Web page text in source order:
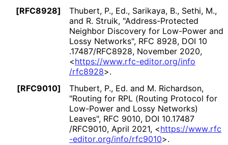
[RFC8928]
Thubert, P., Ed., Sarikaya, B., Sethi, M.,
and R. Struik, "Address-Protected
Neighbor Discovery for Low-Power and
Lossy Networks", RFC 8928, DOI 10
.17487/RFC8928, November 2020,
<https://www.rfc-editor.org/info
/rfc8928>.
[RFC9010]
Thubert, P., Ed. and M. Richardson,
"Routing for RPL (Routing Protocol for
Low-Power and Lossy Networks)
Leaves", RFC 9010, DOI 10.17487
/RFC9010, April 2021, <https://www.rfc
-editor.org/info/rfc9010>.